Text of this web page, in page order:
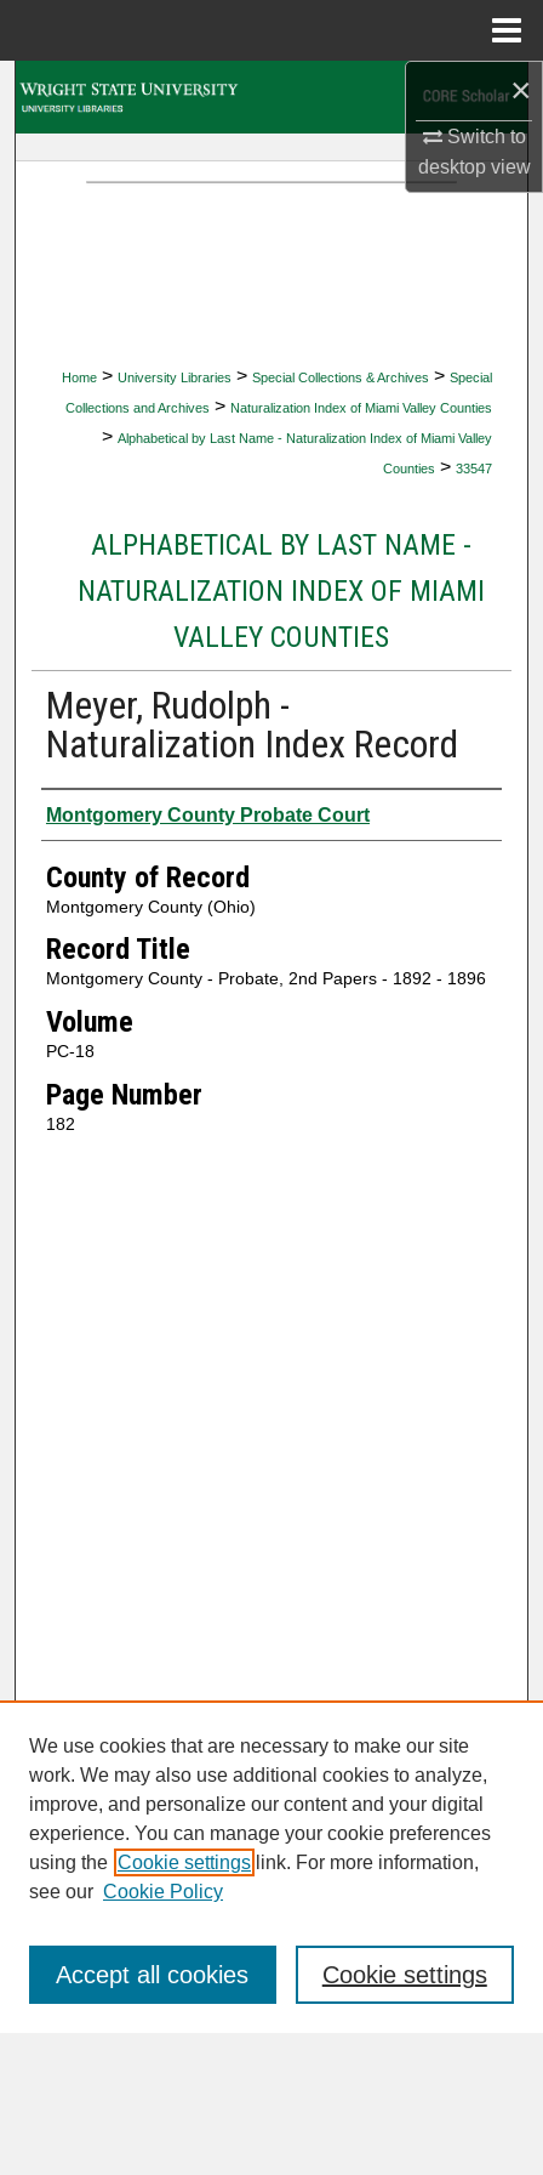
×
Switch to
desktopview
Home > University Libraries > Special Collections & Archives > Special
Collections and Archives > Naturalization Index of Miami Valley Counties
> Alphabetical by Last Name - Naturalization Index of Miami Valley
Counties > 33547
ALPHABETICAL BY LAST NAME -
NATURALIZATION INDEX OF MIAMI
VALLEY COUNTIES
Meyer, Rudolph -
Naturalization Index Record
Authors
Montgomery County Probate Court
County of Record
Montgomery County (Ohio)
Record Title
Montgomery County - Probate, 2nd Papers - 1892 - 1896
Volume
PC-18
Page Number
182
SEARCH
Enter search terms:
We use cookies that are necessary to make our site
work. We may also use additional cookies to analyze,
improve, and personalize our content and your digital
experience. You can manage your cookie preferences
using the Cookie settings link. For more information,
see our Cookie Policy
Cookie settings
Accept all cookies